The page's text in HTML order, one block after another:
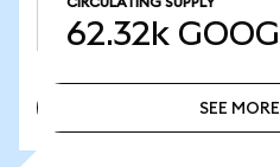
62.32k
SEE